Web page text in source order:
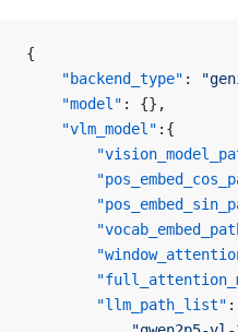
{
    "backend_type"
:
    "model"
: {},
    "vlm_model"
:{
        "llm_path_list"